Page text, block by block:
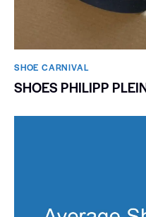
SHOE CARNIVAL​
SHOES PHILIPP